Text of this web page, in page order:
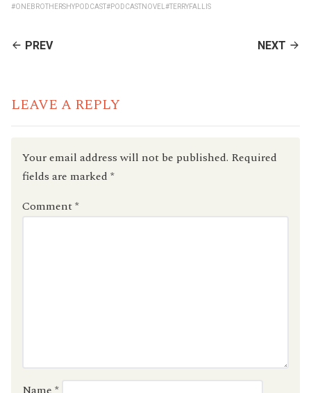
#ONEBROTHERSHYPODCAST#PODCASTNOVEL #TERRYFALLIS
CONTINUE
PREV NEXT
LEAVE A REPLY
Your email address will not be published. Required
fields are marked *
Comment*